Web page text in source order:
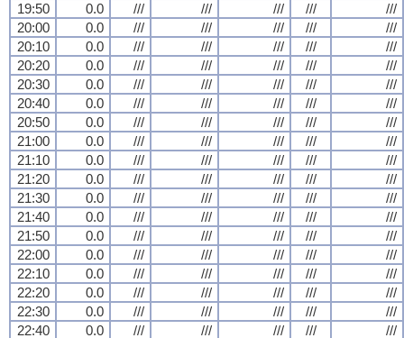
19:50
0.0 /// /// /// ///
///
20:00
0.0 /// /// /// ///
///
20:10
0.0 /// /// /// ///
///
20:20
0.0 /// /// /// ///
///
20:30
0.0 /// /// /// ///
///
20:40
0.0 /// /// /// ///
///
20:50
0.0 /// /// /// ///
///
21:00
0.0 /// /// /// ///
///
21:10
0.0 /// /// /// ///
///
21:20
0.0 /// /// /// ///
///
21:30
0.0 /// /// /// ///
///
21:40
0.0 /// /// /// ///
///
21:50
0.0 /// /// /// ///
///
22:00
0.0 /// /// /// ///
///
22:10
0.0 /// /// /// ///
///
22:20
0.0 /// /// /// ///
///
22:30
0.0 /// /// /// ///
///
22:40
0.0 /// /// /// ///
///